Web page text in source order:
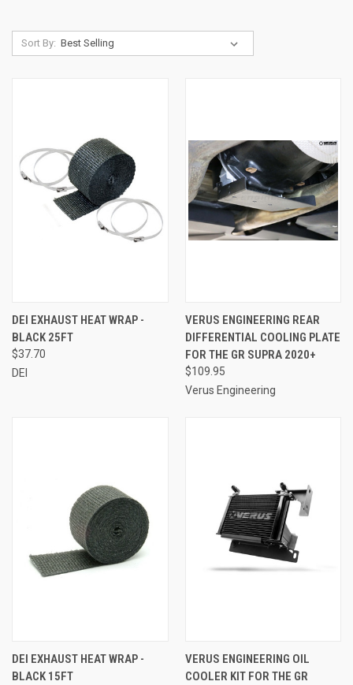
Sort By:
DEI EXHAUST HEAT WRAP -
BLACK 25FT
$37.70
DEI
VERUS ENGINEERING REAR
DIFFERENTIAL COOLING PLATE
FOR THE GR SUPRA 2020+
$109.95
Verus Engineering
DEI EXHAUST HEAT WRAP -
BLACK 15FT
VERUS ENGINEERING OIL
COOLER KIT FOR THE GR